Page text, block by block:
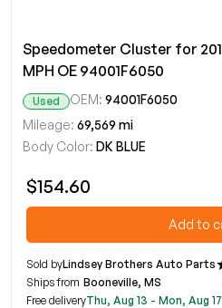
Speedometer Cluster for
MPH OE 94001F6050
Used OEM: 94001F6050
Mileage: 69,569 mi
Body Color: DK BLUE
$154.60
Add to
Sold byLindsey Brothers Auto Parts
Ships from Booneville, MS
Free deliveryThu, Aug 13 - Mon, Aug 17